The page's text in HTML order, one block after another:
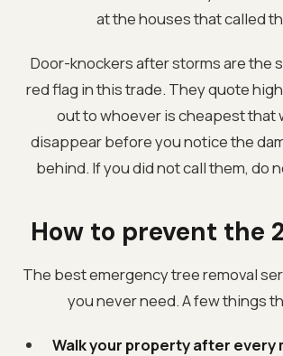
at the houses that called
Door-knockers after storms are the
red flag in this trade. They quote
out to whoever is cheapest that
disappear before you notice the
behind. If you did not call them, do
How to prevent the
The best emergency tree removal
you never need. A few things
Walk your property after every